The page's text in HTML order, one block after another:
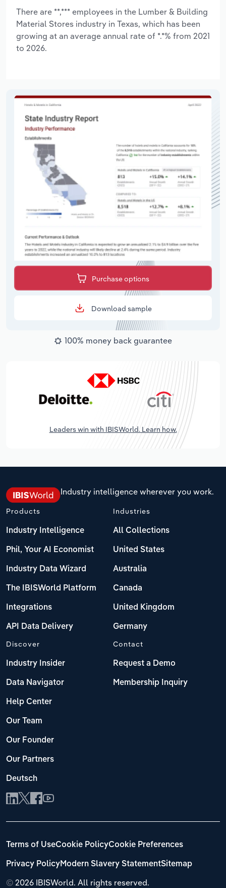
There are **,*** employees in the Lumber & Building
Material Stores industry in Texas, which has been
growing at an average annual rate of *.*% from 2021
to 2026.
Purchase options
Download sample
100% money back guarantee
Leaders win with IBISWorld. Learn how.
Industry intelligence wherever you work.
Products
Industry Intelligence
Phil, Your AI Economist
Industry Data Wizard
The IBISWorld Platform
Integrations
API Data Delivery
Industries
All Collections
United States
Australia
Canada
United Kingdom
Germany
Discover
Industry Insider
Data Navigator
Help Center
Our Team
Our Founder
Our Partners
Deutsch
Contact
Request a Demo
Membership Inquiry
© 2026 IBISWorld. All rights reserved.
Terms of UseCookie PolicyCookie Preferences
Privacy PolicyModern Slavery StatementSitemap